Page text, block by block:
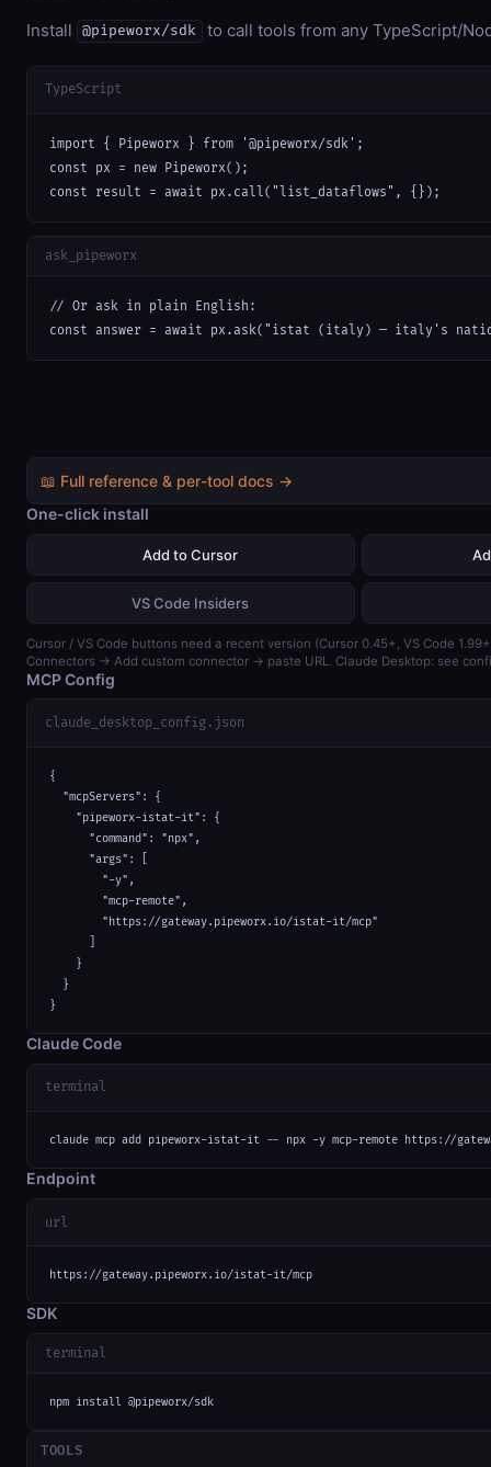
Install @pipeworx/sdk to call tools from any TypeScript/
TypeScript
import { Pipeworx } from '@pipeworx/sdk';
const px = new Pipeworx();
const result = await px.call("list_dataflows", {});
ask_pipeworx
// Or ask in plain English:
const answer = await px.ask("istat (italy) — italy's
📖 Full reference & per-tool docs →
One-click install
Add to Cursor
VS Code Insiders
Cursor / VS Code buttons need a recent version (Cursor 0.45+, VS Code
Connectors → Add custom connector → paste URL. Claude Desktop: see
MCP Config
claude_desktop_config.json
{
  "mcpServers": {
    "pipeworx-istat-it": {
      "command": "npx",
      "args": [
        "-y",
        "mcp-remote",
        "https://gateway.pipeworx.io/istat-it/mcp"
    }
  }
}
Claude Code
terminal
claude mcp add pipeworx-istat-it -- npx -y mcp-remote https://
Endpoint
url
https://gateway.pipeworx.io/istat-it/mcp
SDK
terminal
npm install @pipeworx/sdk
TOOLS